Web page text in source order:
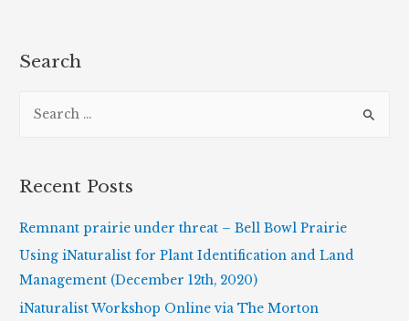
Search
r
h
f
o
r
Recent Posts
Remnant prairie under threat – Bell Bowl Prairie
Using iNaturalist for Plant Identification and Land
Management (December 12th, 2020)
iNaturalist Workshop Online via The Morton